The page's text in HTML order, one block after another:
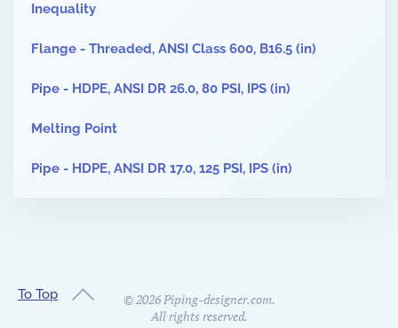
Inequality
Flange - Threaded, ANSI Class 600, B16.5 (in)
Pipe - HDPE, ANSI DR 26.0, 80 PSI, IPS (in)
Melting Point
Pipe - HDPE, ANSI DR 17.0, 125 PSI, IPS (in)
To Top ©2026Piping-designer.com.
All rights reserved.